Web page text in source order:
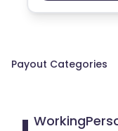
Payout Categories